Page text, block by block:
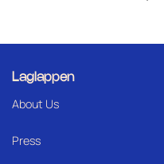
Laglappen
About Us
Press